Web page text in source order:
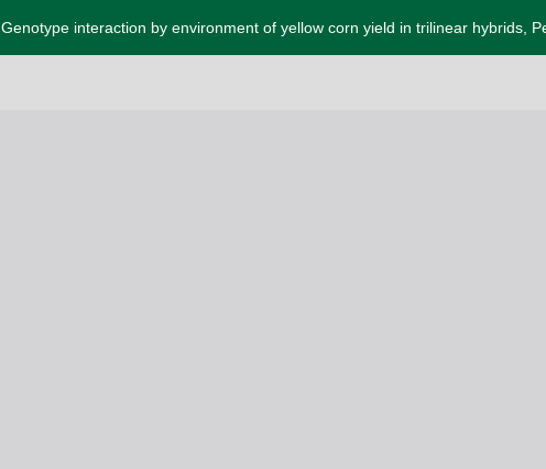
Genotype interaction by environment of yellow corn yield in trilinear hybrids,